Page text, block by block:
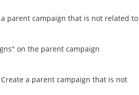
parent campaign that is not related to
on the parent campaign
a parent campaign that is not